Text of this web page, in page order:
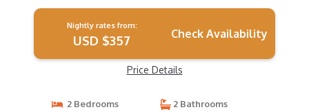
Nightly rates from:
USD $357 Check Availability
Price Details
2 Bedrooms
2 Bathrooms